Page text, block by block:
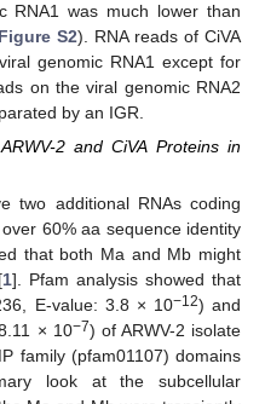
RNA1 was much lower than
Figure S2). RNA reads of CiVA
genomic RNA1 except for
on the viral genomic RNA2
by an IGR.
2 and CiVA Proteins in
two additional RNAs coding
60% aa sequence identity
that both Ma and Mb might
1]. Pfam analysis showed that
E-value: 3.8 × 10−12) and
× 10−7) of ARWV-2 isolate
family (pfam01107) domains
look at the subcellular